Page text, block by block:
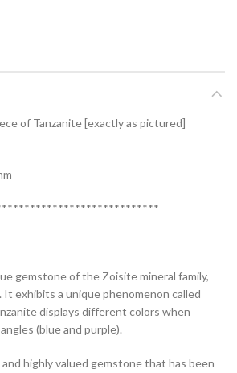
of Tanzanite [exactly as pictured]
gemstone of the Zoisite mineral family,
It exhibits a unique phenomenon called
displays different colors when
(blue and purple).
and highly valued gemstone that has been